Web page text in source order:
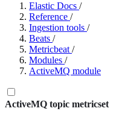
Elastic Docs /
Reference /
Ingestion tools /
Beats /
Metricbeat /
Modules /
ActiveMQ module
ActiveMQ topic metricset